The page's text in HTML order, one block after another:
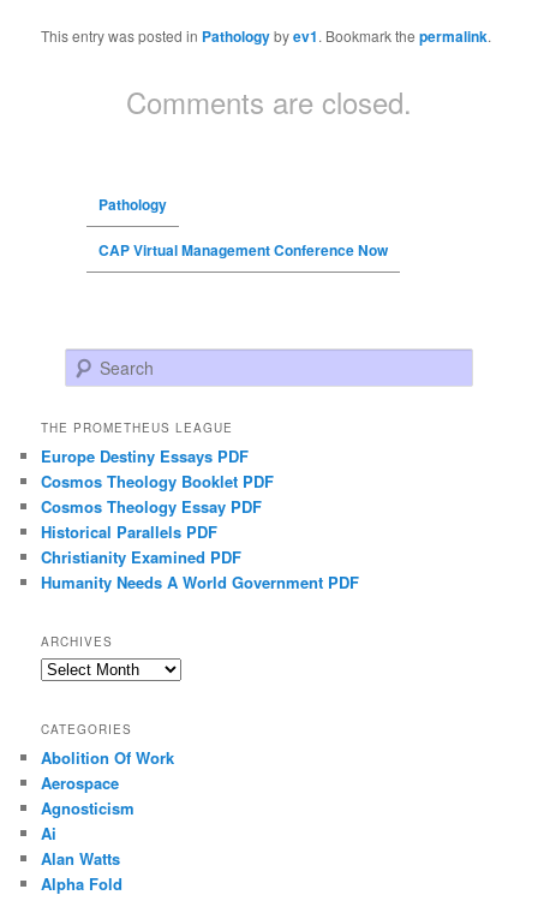
This entry was posted in Pathologybyev1. Bookmark thepermalink.
Comments are closed.
Pathology
CAP Virtual Management Conference Now
Search
THE PROMETHEUS LEAGUE
Europe Destiny Essays PDF
Cosmos Theology Booklet PDF
Cosmos Theology Essay PDF
Historical Parallels PDF
Christianity Examined PDF
Humanity Needs A World Government PDF
ARCHIVES
Archives
CATEGORIES
Abolition Of Work
Aerospace
Agnosticism
Ai
Alan Watts
Alpha Fold